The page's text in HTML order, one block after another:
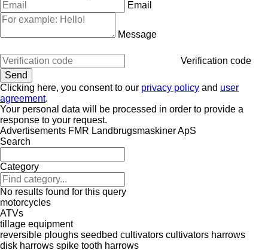
Email
Message
Verification code
Clicking here, you consent to our privacy policy and user
agreement.
Your personal data will be processed in order to provide a
response to your request.
Advertisements FMR Landbrugsmaskiner ApS
Search
Category
No results found for this query
motorcycles
ATVs
tillage equipment
reversible ploughs seedbed cultivators cultivators harrows
disk harrows spike tooth harrows